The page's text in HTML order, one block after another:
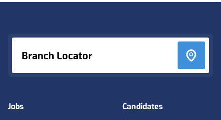
Branch Locator
Jobs Candidates